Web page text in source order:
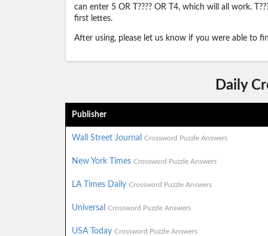
can enter 5 OR T???? OR T4, which will all work.
first lettes.
After using, please let us know if you were able to
Daily
Publisher
Wall Street Journal Crossword Puzzle Answers
New York Times Crossword Puzzle Answers
LA Times Daily Crossword Puzzle Answers
Universal Crossword Puzzle Answers
USA Today Crossword Puzzle Answers